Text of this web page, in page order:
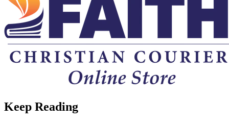
Keep Reading